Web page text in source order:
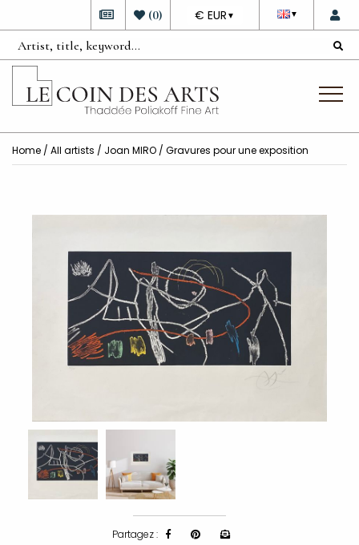
▼
DEVISE
€ EUR ▼
(0)
Home / All artists / Joan MIRO / Gravures pour une exposition
Partagez :